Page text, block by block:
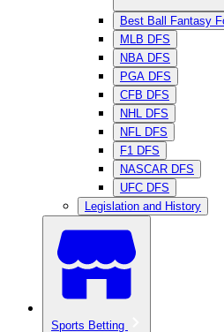
Best Ball Fantasy
MLB DFS
NBA DFS
PGA DFS
CFB DFS
NHL DFS
NFL DFS
F1 DFS
NASCAR DFS
UFC DFS
Legislation and History
Sports Betting